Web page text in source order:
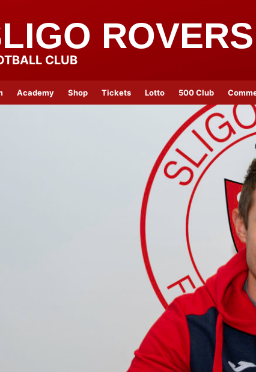
ROVERS
CLUB
Academy Shop Tickets Lotto 500 Club